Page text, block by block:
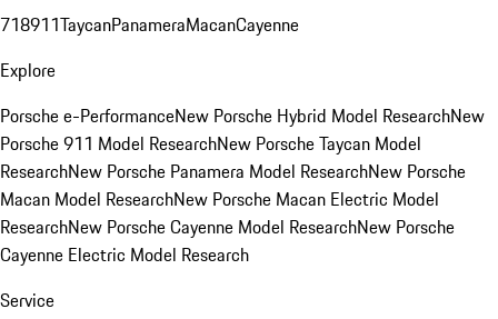
718911TaycanPanameraMacanCayenne
Explore
Porsche e-PerformanceNew Porsche Hybrid Model ResearchNew
Porsche 911 Model ResearchNew Porsche Taycan Model
ResearchNew Porsche Panamera Model ResearchNew Porsche
Macan Model ResearchNew Porsche Macan Electric Model
ResearchNew Porsche Cayenne Model ResearchNew Porsche
Cayenne Electric Model Research
Service